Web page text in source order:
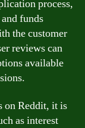
process,
funds
the customer
reviews can
available
on Reddit, it is
as interest